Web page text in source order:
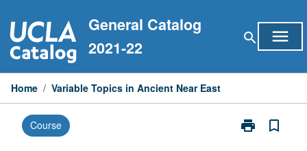
to
content
General Catalog
2021-22
search menu
Home / Variable Topics in Ancient Near East
Course print
Print
bookmark_border